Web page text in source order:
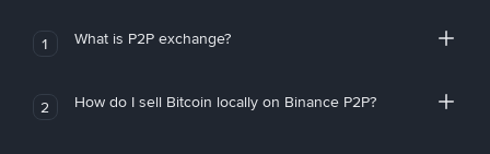
1 What is P2P exchange?
2 How do I sell Bitcoin locally on Binance P2P?